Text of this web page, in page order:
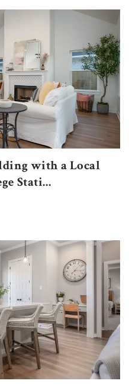
with a Local
Stati...